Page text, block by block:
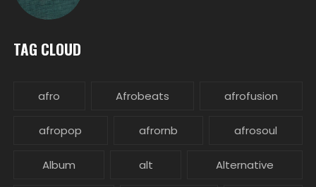
TAG CLOUD
afro Afrobeats afrofusion
afropop afrornb afrosoul
Album alt Alternative